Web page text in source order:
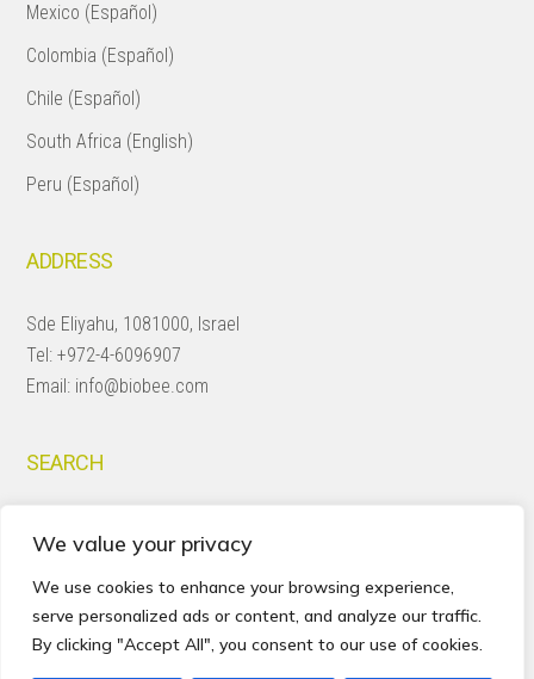
We value your privacy
We use cookies to enhance your browsing experience,
serve personalized ads or content, and analyze our traffic.
By clicking "Accept All", you consent to our use of cookies.
Mexico (Español)
Colombia (Español)
Chile (Español)
South Africa (English)
Peru (Español)
ADDRESS
Sde Eliyahu, 1081000, Israel
Tel:+972-4-6096907
Email: info@biobee.com
SEARCH
this
website